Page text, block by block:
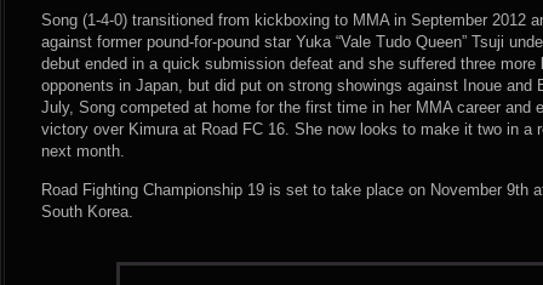
Song (1-4-0) transitioned from kickboxing to MMA in September 2012
against former pound-for-pound star Yuka “Vale Tudo Queen” Tsuji
debut ended in a quick submission defeat and she suffered three
opponents in Japan, but did put on strong showings against Inoue and
July, Song competed at home for the first time in her MMA career and
victory over Kimura at Road FC 16. She now looks to make it two in a
next month.
Road Fighting Championship 19 is set to take place on November 9th
South Korea.